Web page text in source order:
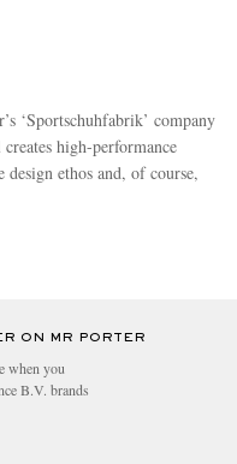
‘Sportschuhfabrik’ company
high-performance
ethos and, of course,
ON MR PORTER
when you
B.V. brands